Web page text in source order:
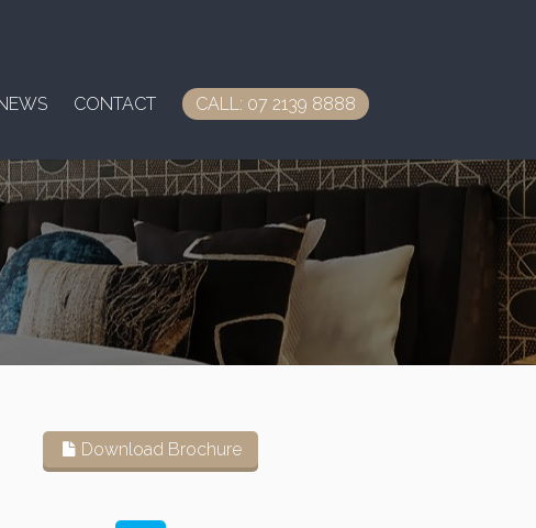
CONTACT CALL: 07 2139 8888
Download Brochure